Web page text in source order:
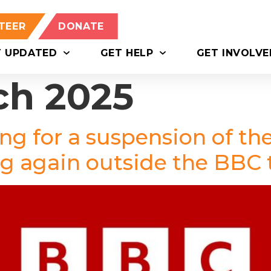
DONATE
UPDATED GET HELP GET
2025
for a suspension of
again outside the BBC